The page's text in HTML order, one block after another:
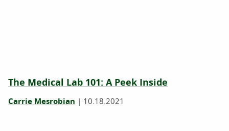
The Medical Lab 101: A Peek Inside
Carrie Mesrobian | 10.18.2021